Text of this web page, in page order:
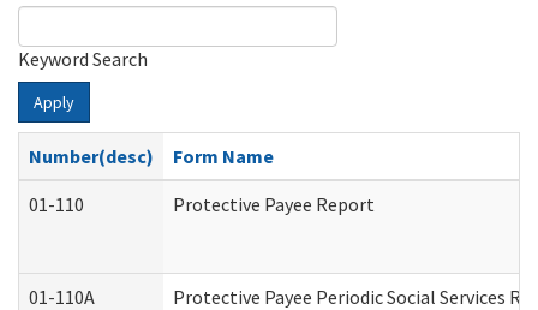
Keyword Search
Apply
Number(desc)
Form Name
01-110
Protective Payee Report
01-110A Protective Payee Periodic Social Services